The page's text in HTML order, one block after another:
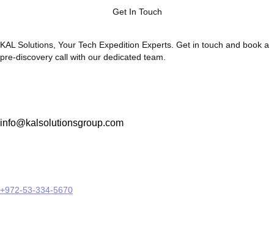
Get In Touch
KAL Solutions, Your Tech Expedition Experts. Get in touch and book a
pre-discovery call with our dedicated team.
info@kalsolutionsgroup.com
+972-53-334-5670